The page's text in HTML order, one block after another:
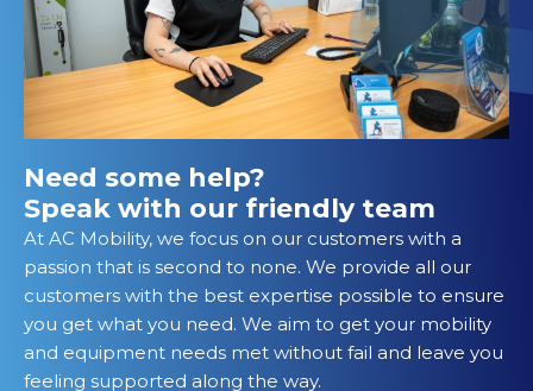
Need some help?
Speak with our friendly team
At AC Mobility, we focus on our customers with a
passion that is second to none. We provide all our
customers with the best expertise possible to ensure
you get what you need. We aim to get your mobility
and equipment needs met without fail and leave you
feeling supported along the way.